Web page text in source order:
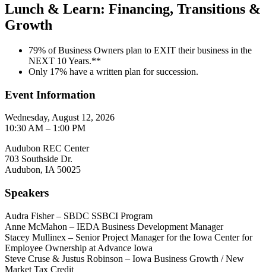
Lunch & Learn: Financing, Transitions &
Growth
79% of Business Owners plan to EXIT their business in the
NEXT 10 Years.**
Only 17% have a written plan for succession.
Event Information
Wednesday, August 12, 2026
10:30 AM – 1:00 PM
Audubon REC Center
703 Southside Dr.
Audubon, IA 50025
Speakers
Audra Fisher – SBDC SSBCI Program
Anne McMahon – IEDA Business Development Manager
Stacey Mullinex – Senior Project Manager for the Iowa Center for
Employee Ownership at Advance Iowa
Steve Cruse & Justus Robinson – Iowa Business Growth / New
Market Tax Credit